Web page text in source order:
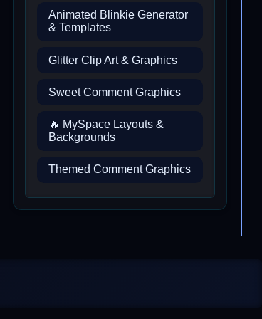
Animated Blinkie Generator
& Templates
Glitter Clip Art & Graphics
Sweet Comment Graphics
🔥 MySpace Layouts &
Backgrounds
Themed Comment Graphics